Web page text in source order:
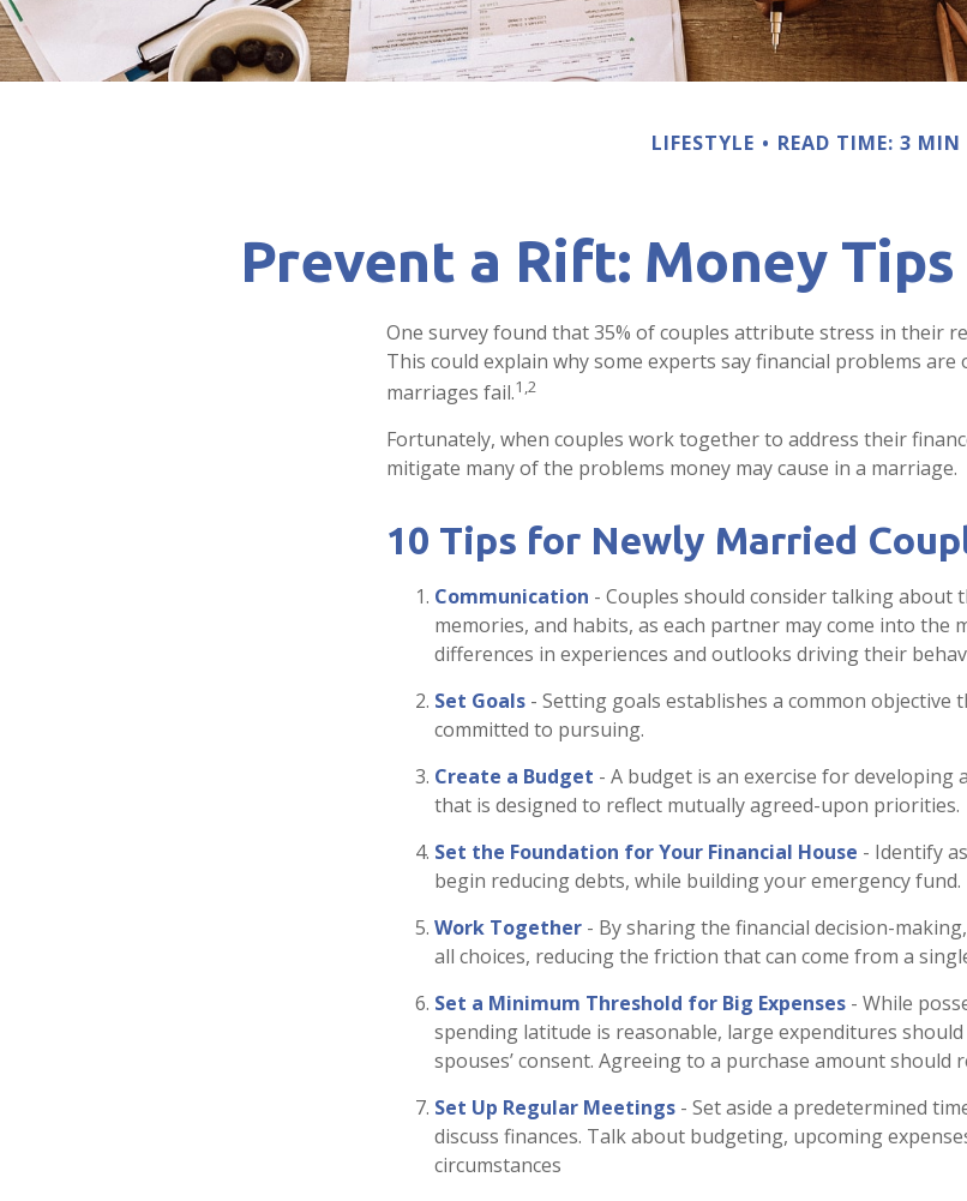
LIFESTYLE READ TIME: 3 MIN
Prevent a Rift: Money
One survey found that 35% of couples attribute stress in their
This could explain why some experts say financial problems
marriages fail.1,2
Fortunately, when couples work together to address their
mitigate many of the problems money may cause in a marriage.
10 Tips for Newly Married
Communication - Couples should consider talking about
memories, and habits, as each partner may come into the
differences in experiences and outlooks driving their
Set Goals - Setting goals establishes a common objective
committed to pursuing.
Create a Budget - A budget is an exercise for developing
that is designed to reflect mutually agreed-upon priorities.
Set the Foundation for Your Financial House - Identify
begin reducing debts, while building your emergency fund.
Work Together - By sharing the financial decision-
all choices, reducing the friction that can come from a
Set a Minimum Threshold for Big Expenses - While
spending latitude is reasonable, large expenditures
spouses’ consent. Agreeing to a purchase amount should
Set Up Regular Meetings - Set aside a predetermined
discuss finances. Talk about budgeting, upcoming
circumstances